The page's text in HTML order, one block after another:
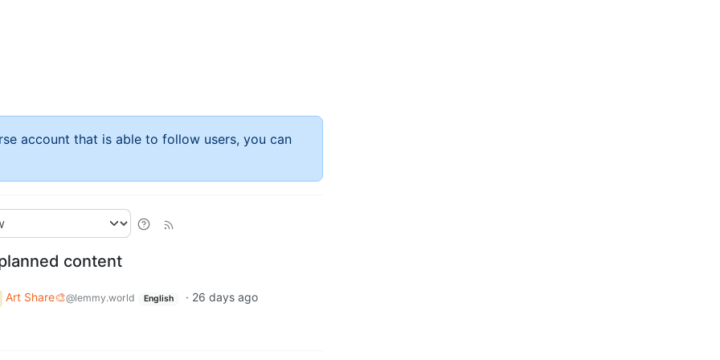
account that is able to follow users, you can
content
Art Share🎨@lemmy.world English · 26 days ago